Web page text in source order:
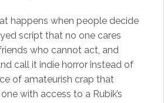
happens when people decide
script that no one cares
who cannot act, and
call it indie horror instead of
of amateurish crap that
with access to a Rubik’s